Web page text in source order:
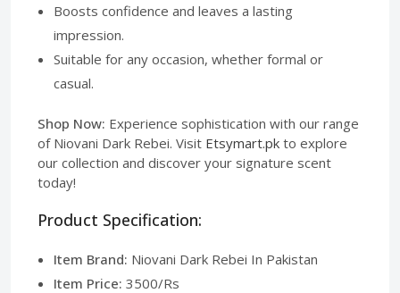
Boosts confidence and leaves a lasting
impression.
Suitable for any occasion, whether formal or
casual.
Shop Now: Experience sophistication with our range
of Niovani Dark Rebei. Visit Etsymart.pk to explore
our collection and discover your signature scent
today!
Product Specification:
Item Brand: Niovani Dark Rebei In Pakistan
Item Price: 3500/Rs